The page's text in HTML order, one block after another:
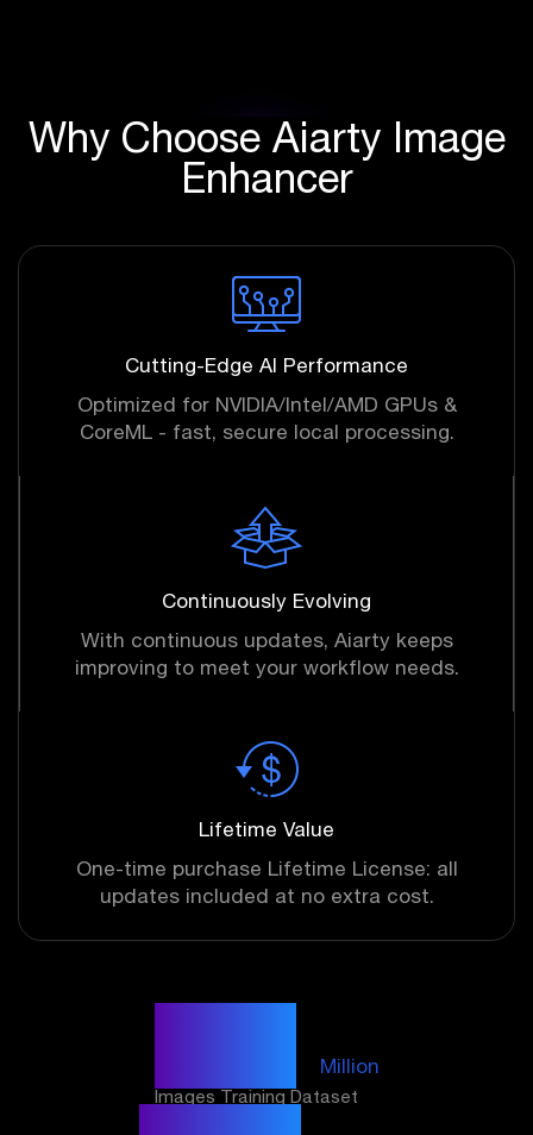
Why Choose Aiarty Image
Enhancer
Cutting-Edge AI Performance
Optimized for NVIDIA/Intel/AMD GPUs &
CoreML - fast, secure local processing.
Continuously Evolving
With continuous updates, Aiarty keeps
improving to meet your workflow needs.
Lifetime Value
One-time purchase Lifetime License: all
updates included at no extra cost.
Million
Images Training Dataset